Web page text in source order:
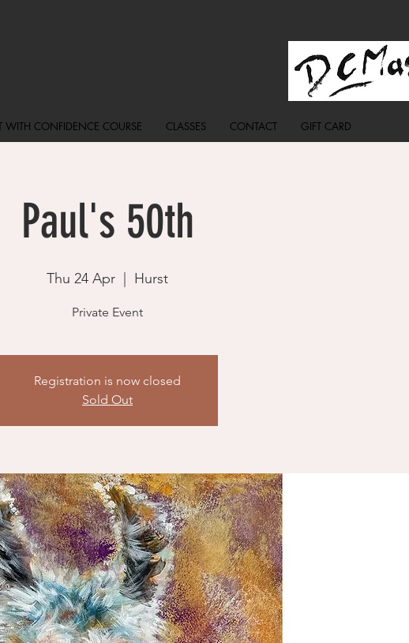
WITH CONFIDENCE COURSE CLASSES CONTACT GIFT CARD
Paul's 50th
Thu 24 Apr Hurst
Private Event
Registration is now closed
Sold Out